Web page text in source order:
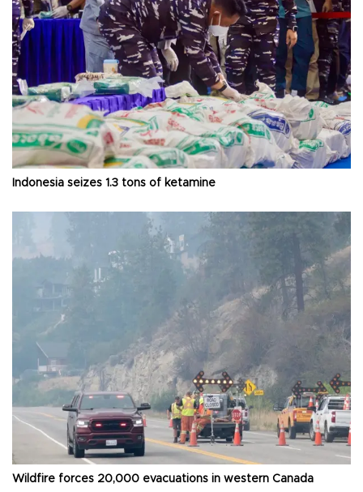
Indonesia seizes 1.3 tons of ketamine
Wildfire forces 20,000 evacuations in western Canada